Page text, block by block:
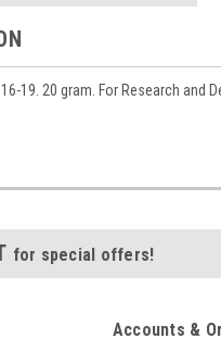
19. 20 gram. For Research
for special offers!
Accounts &